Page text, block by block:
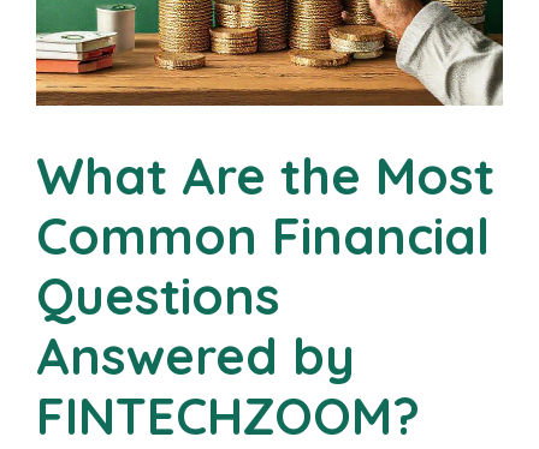
What Are the Most
Common Financial
Questions
Answered by
FINTECHZOOM?